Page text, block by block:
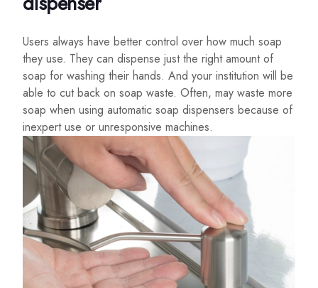
Users always have better control over how much soap
they use. They can dispense just the right amount of
soap for washing their hands. And your institution will be
able to cut back on soap waste. Often, may waste more
soap when using automatic soap dispensers because of
inexpert use or unresponsive machines.